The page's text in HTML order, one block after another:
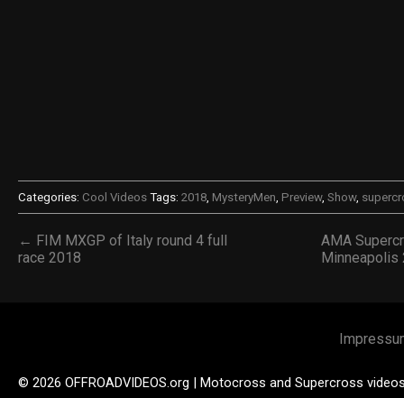
Categories: Cool Videos Tags: 2018, MysteryMen, Preview, Show,
← FIM MXGP of Italy round 4 full
race 2018
AMA
© 2026 OFFROADVIDEOS.org | Motocross and Supercross